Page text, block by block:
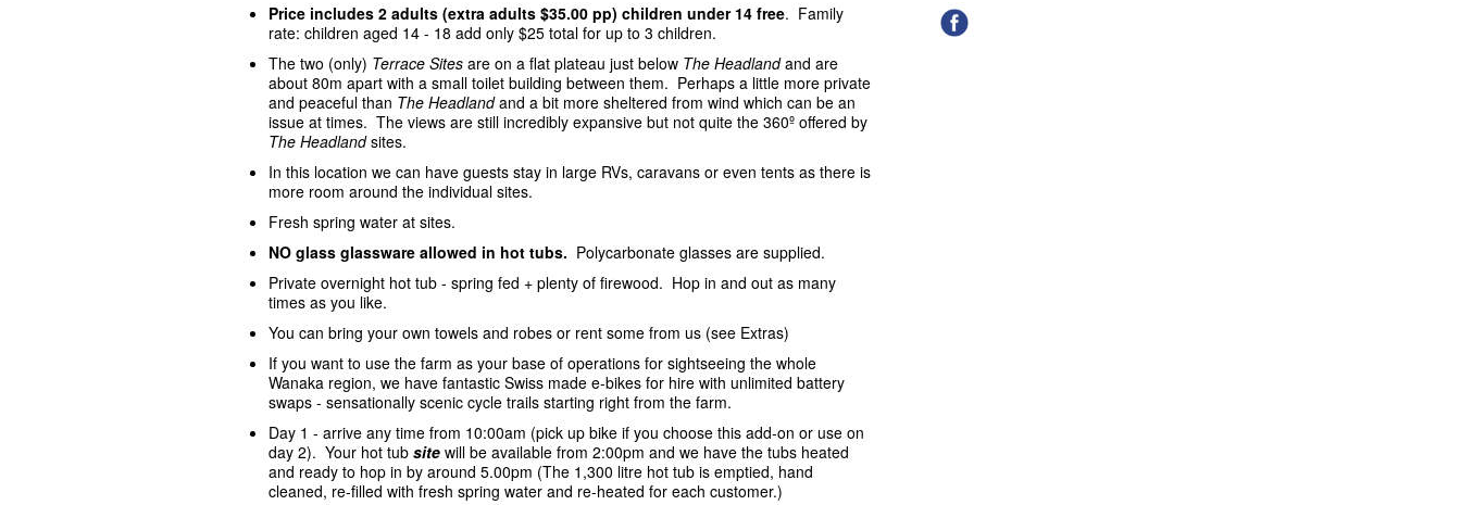
Price includes 2 adults (extra adults $35.00 pp) children under 14 free. Family
rate: children aged 14 - 18 add only $25 total for up to 3 children.
The two (only) Terrace Sites are on a flat plateau just below The Headlandand are
about 80m apart with a small toilet building between them. Perhaps a little more private
and peaceful than The Headlandand a bit more sheltered from wind which can be an
issue at times. The views are still incredibly expansive but not quite the 360º offered by
The Headlandsites.
In this location we can have guests stay in large RVs, caravans or even tents as there is
more room around the individual sites.
Fresh spring water at sites.
NO glass glassware allowed in hot tubs. Polycarbonate glasses are supplied.
Private overnight hot tub - spring fed + plenty of firewood. Hop in and out as many
times as you like.
You can bring your own towels and robes or rent some from us (see Extras)
If you want to use the farm as your base of operations for sightseeing the whole
Wanaka region, we have fantastic Swiss made e-bikes for hire with unlimited battery
swaps - sensationally scenic cycle trails starting right from the farm.
Day 1 - arrive any time from 10:00am (pick up bike if you choose this add-on or use on
day 2). Your hot tub site will be available from 2:00pm and we have the tubs heated
and ready to hop in by around 5.00pm (The 1,300 litre hot tub is emptied, hand
cleaned, re-filled with fresh spring water and re-heated for each customer.)